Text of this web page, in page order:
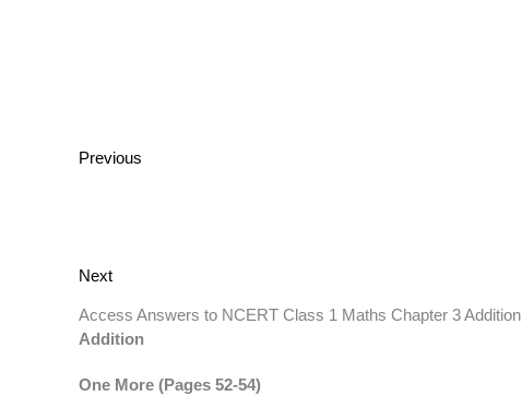
Previous
Next
Access Answers to NCERT Class 1 Maths Chapter 3 Addition
Addition
One More (Pages 52-54)